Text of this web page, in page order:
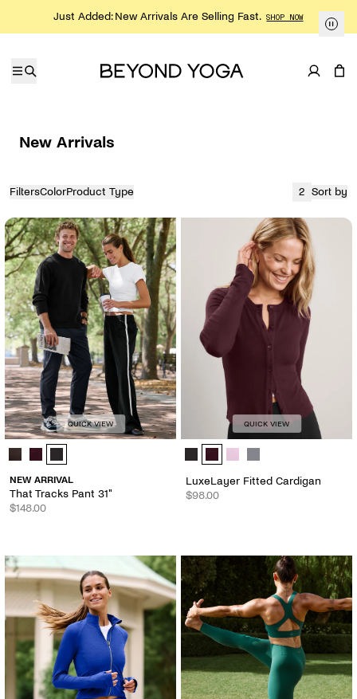
Just Added: New Arrivals Are Selling Fast.
SHOP NOW
New Arrivals
FiltersColorProduct Type View
2
currently
Sort by
QUICK VIEW
That Tracks Pant 31" - Color Options
NEW ARRIVAL
That Tracks Pant 31"
$148.00
QUICK VIEW
LuxeLayer Fitted Cardigan - Color
LuxeLayer Fitted Cardigan
$98.00